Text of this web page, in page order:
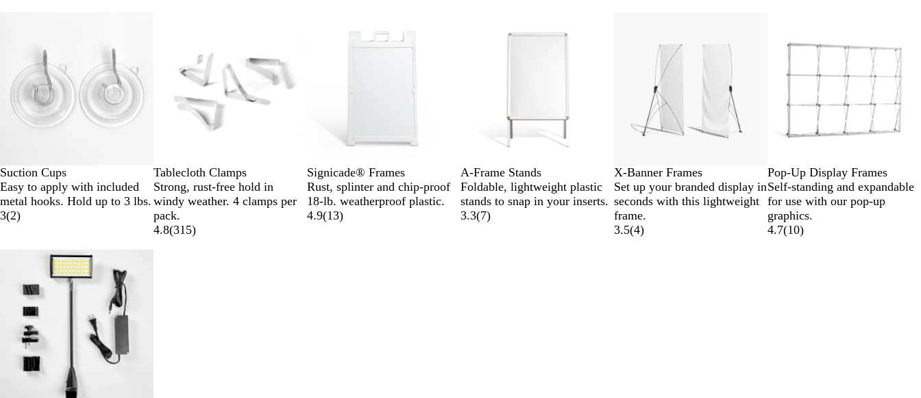
Suction Cups
Easy to apply with included
metal hooks. Hold up to 3 lbs.
3(2)
Tablecloth Clamps
Strong, rust-free hold in
windy weather. 4 clamps per
pack.
4.8(315)
Signicade® Frames
Rust, splinter and chip-proof
18-lb. weatherproof plastic.
4.9(13)
A-Frame Stands
Foldable, lightweight plastic
stands to snap in your inserts.
3.3(7)
X-Banner Frames
Set up your branded display in
seconds with this lightweight
frame.
3.5(4)
Pop-Up Display Frames
Self-standing and expandable
for use with our pop-up
graphics.
4.7(10)